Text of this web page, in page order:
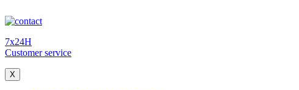
7x24H
Customer service
X